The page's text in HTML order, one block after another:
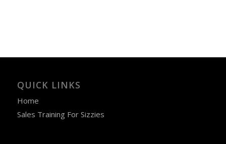
QUICK LINKS
Home
Sales Training For Sizzies